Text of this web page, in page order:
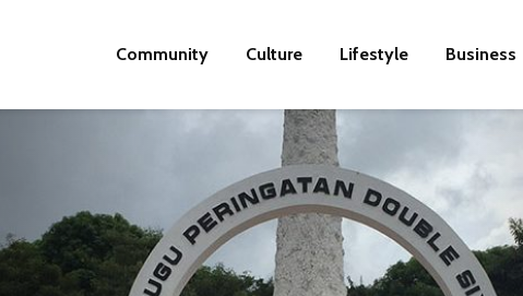
Community Culture Lifestyle Business